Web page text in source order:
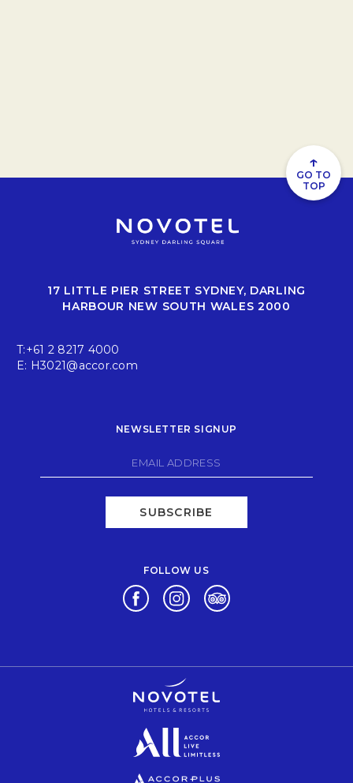
↑
GO TO
TOP
17 LITTLE PIER STREET SYDNEY, DARLING
HARBOUR NEW SOUTH WALES 2000
T:+61 2 8217 4000
E: H3021@accor.com
NEWSLETTER SIGNUP
SUBSCRIBE
FOLLOW US
Opens in a new tab.
Opens in a new tab.